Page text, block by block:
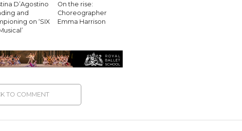
D’Agostino
and
on ‘SIX
On the rise:
Choreographer
Emma Harrison
TO COMMENT